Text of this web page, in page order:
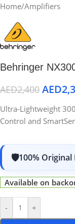
Home/Amplifiers
Behringer
AED2,400 AED
Ultra-Lightweight
Control and
100%
Available on
- +